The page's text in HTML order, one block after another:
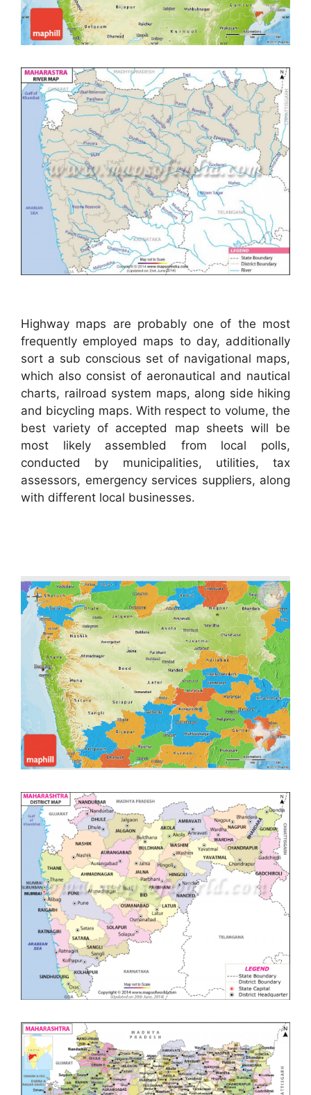
Highway maps are probably one of the most
frequently employed maps to day, additionally
sort a sub conscious set of navigational maps,
which also consist of aeronautical and nautical
charts, railroad system maps, along side hiking
and bicycling maps. With respect to volume, the
best variety of accepted map sheets will be
most likely assembled from local polls,
conducted by municipalities, utilities, tax
assessors, emergency services suppliers, along
with different local businesses.